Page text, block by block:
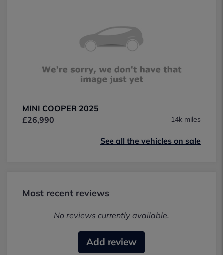
MINI COOPER 2025
£26,990
14k miles
See all the vehicles on sale
Most recent reviews
No reviews currently available.
Add review